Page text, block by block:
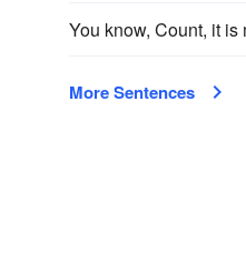
You know, Count, it is
More Sentences